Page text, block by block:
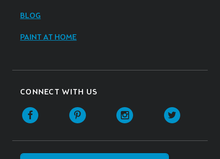
BLOG
PAINT AT HOME
CONNECT WITH US